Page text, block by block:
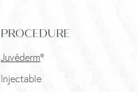
PROCEDURE
Juvéderm®
Injectable